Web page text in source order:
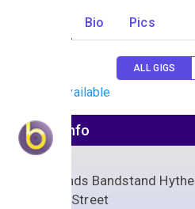
Bio Pics
Venue info
Oaklands Bandstand Hythe
Stade Street
ALL GIGS
No gigs available